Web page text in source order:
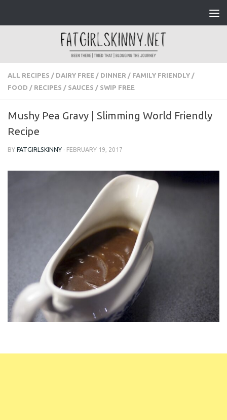
ALL RECIPES / DAIRY FREE / DINNER / FAMILY FRIENDLY /
FOOD / RECIPES / SAUCES / SWIP FREE
Mushy Pea Gravy | Slimming World Friendly
Recipe
BY FATGIRLSKINNY · FEBRUARY 19, 2017